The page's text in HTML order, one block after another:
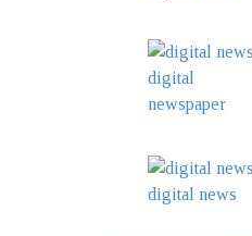
digital
newspaper
digital news